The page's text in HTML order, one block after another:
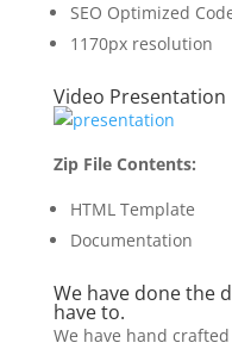
SEO Optimized
1170px resolution
Video Presentation
Zip File Contents:
HTML Template
Documentation
We have done the
have to.
We have hand